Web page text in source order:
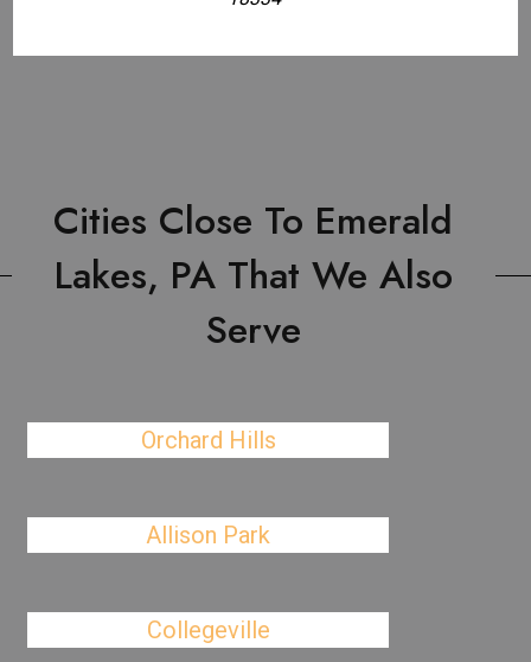
Cities Close To Emerald
Lakes, PA That We Also
Serve
Orchard Hills
Allison Park
Collegeville